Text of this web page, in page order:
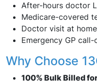
After-hours doctor
Medicare-covered
Doctor visit at
Emergency GP
Why Choose
100% Bulk Billed